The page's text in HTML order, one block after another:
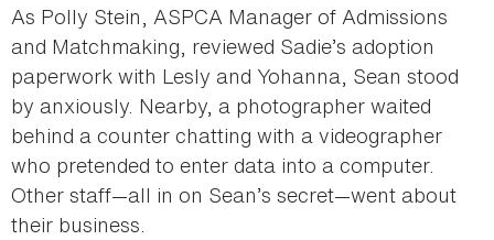
As Polly Stein, ASPCA Manager of Admissions
and Matchmaking, reviewed Sadie’s adoption
paperwork with Lesly and Yohanna, Sean stood
by anxiously. Nearby, a photographer waited
behind a counter chatting with a videographer
who pretended to enter data into a computer.
Other staff—all in on Sean’s secret—went about
their business.